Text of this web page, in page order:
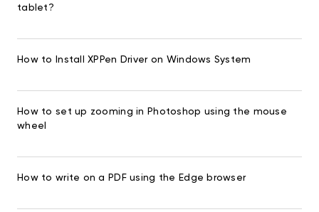
tablet?
How to Install XPPen Driver on Windows System
How to set up zooming in Photoshop using the mouse
wheel
How to write on a PDF using the Edge browser